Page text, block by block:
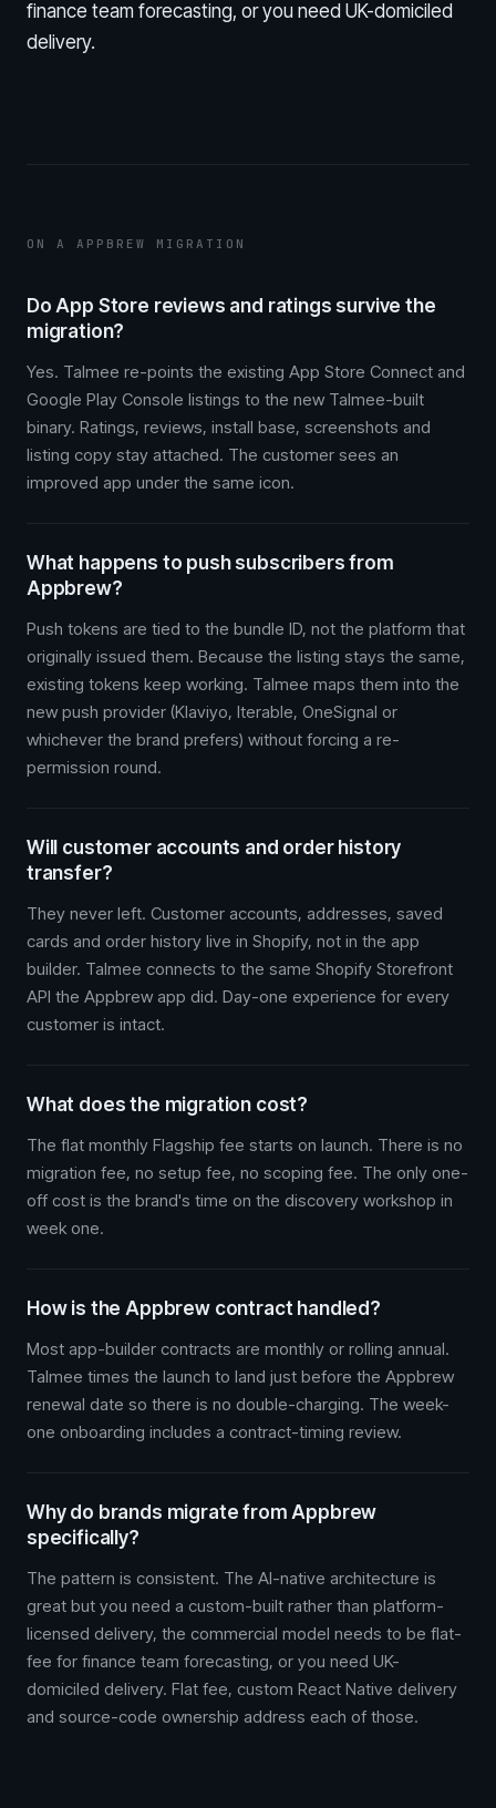
finance team forecasting, or you need UK-domiciled
delivery.
ON A APPBREW MIGRATION
Do App Store reviews and ratings survive the
migration?
Yes. Talmee re-points the existing App Store Connect and
Google Play Console listings to the new Talmee-built
binary. Ratings, reviews, install base, screenshots and
listing copy stay attached. The customer sees an
improved app under the same icon.
What happens to push subscribers from
Appbrew?
Push tokens are tied to the bundle ID, not the platform that
originally issued them. Because the listing stays the same,
existing tokens keep working. Talmee maps them into the
new push provider (Klaviyo, Iterable, OneSignal or
whichever the brand prefers) without forcing a re-
permission round.
Will customer accounts and order history
transfer?
They never left. Customer accounts, addresses, saved
cards and order history live in Shopify, not in the app
builder. Talmee connects to the same Shopify Storefront
API the Appbrew app did. Day-one experience for every
customer is intact.
What does the migration cost?
The flat monthly Flagship fee starts on launch. There is no
migration fee, no setup fee, no scoping fee. The only one-
off cost is the brand's time on the discovery workshop in
week one.
How is the Appbrew contract handled?
Most app-builder contracts are monthly or rolling annual.
Talmee times the launch to land just before the Appbrew
renewal date so there is no double-charging. The week-
one onboarding includes a contract-timing review.
Why do brands migrate from Appbrew
specifically?
The pattern is consistent. The AI-native architecture is
great but you need a custom-built rather than platform-
licensed delivery, the commercial model needs to be flat-
fee for finance team forecasting, or you need UK-
domiciled delivery. Flat fee, custom React Native delivery
and source-code ownership address each of those.